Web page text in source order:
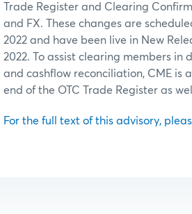
Trade Register and Clearing
and FX. These changes are
2022 and have been live in New
2022. To assist clearing members in
and cashflow reconciliation, CME is
end of the OTC Trade Register as
For the full text of this advisory,